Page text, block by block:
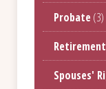
Probate(3)
Spouses'